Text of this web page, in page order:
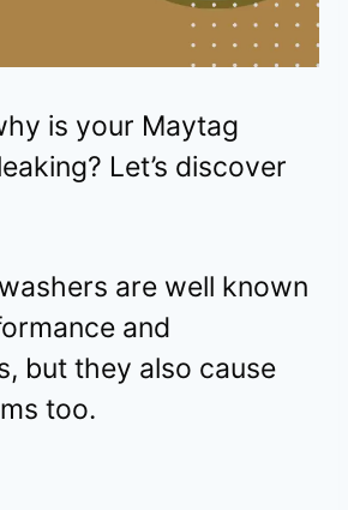
is your Maytag
Let’s discover
are well known
and
but they also cause
too.